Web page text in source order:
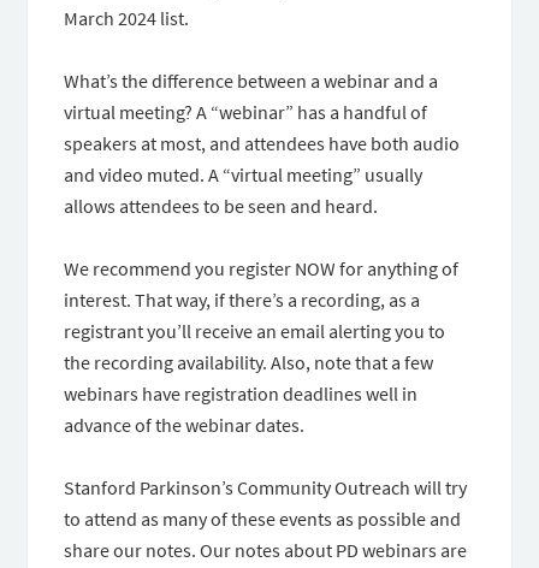
March 2024 list.
What’s the difference between a webinar and a
virtual meeting? A “webinar” has a handful of
speakers at most, and attendees have both audio
and video muted. A “virtual meeting” usually
allows attendees to be seen and heard.
We recommend you register NOW for anything of
interest. That way, if there’s a recording, as a
registrant you’ll receive an email alerting you to
the recording availability. Also, note that a few
webinars have registration deadlines well in
advance of the webinar dates.
Stanford Parkinson’s Community Outreach will try
to attend as many of these events as possible and
share our notes. Our notes about PD webinars are